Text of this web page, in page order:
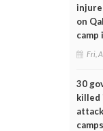
on
camp
Fri,
30
killed